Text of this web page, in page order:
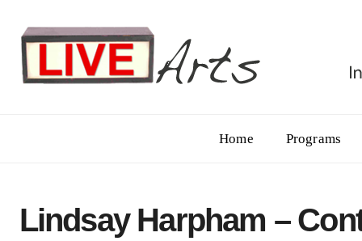
Home Programs
Lindsay Harpham –